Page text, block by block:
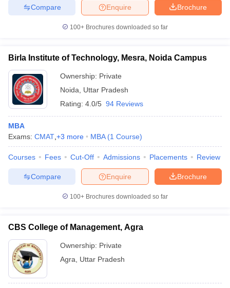
Brochure
Enquire
Compare
100+ Brochures downloaded so far
Birla Institute of Technology, Mesra, Noida Campus
Ownership: Private
Noida
Uttar Pradesh
Rating: 4.0/5 94 Reviews
MBA
Exams: CMAT +3 more MBA (1 Course)
Courses Fees Cut-Off Admissions Placements Review
Brochure
Enquire
Compare
100+ Brochures downloaded so far
CBS College of Management, Agra
Ownership: Private
Agra
Uttar Pradesh